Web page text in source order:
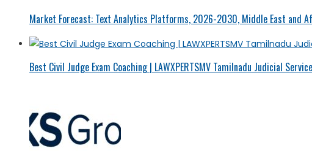
Market Forecast: Text Analytics Platforms, 2026-2030, Middle East and
Best Civil Judge Exam Coaching | LAWXPERTSMV Tamilnadu Judicial Service